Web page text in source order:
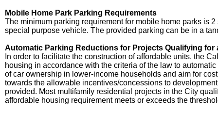
Mobile Home Park Parking Requirements
The minimum parking requirement for mobile home parks is
special purpose vehicle. The provided parking can be in a
Automatic Parking Reductions for Projects Qualifying for
In order to facilitate the construction of affordable units, the
housing in accordance with the criteria of the law to
of car ownership in lower-income households and aim for
towards the allowable incentives/concessions to
provided. Most multifamily residential projects in the City
affordable housing requirement meets or exceeds the